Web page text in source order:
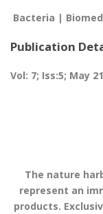
Bacteria |
Publication
Vol: 7; Iss:5; May
The nature
represent an
products.